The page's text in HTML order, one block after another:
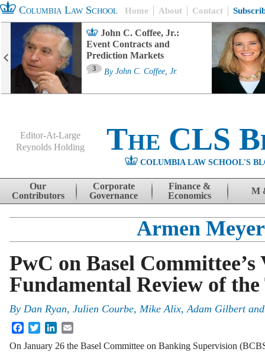
Columbia Law School Home About Contact
John C. Coffee, Jr.:
Event Contracts and
Prediction Markets
3 By John C. Coffee, Jr.
Editor-At-Large
Reynolds Holding
The CLS
COLUMBIA LAW SCHOOL'S
Skip to content
Our
Contributors
Corporate
Governance
Finance &
Economics
M
Armen Meyer
PwC on Basel Committee’s
Fundamental Review of
By Dan Ryan, Julien Courbe, Mike Alix,Adam Gilbert
FacebookTwitterLinkedIn
On January 26 the Basel Committee on Banking Supervision